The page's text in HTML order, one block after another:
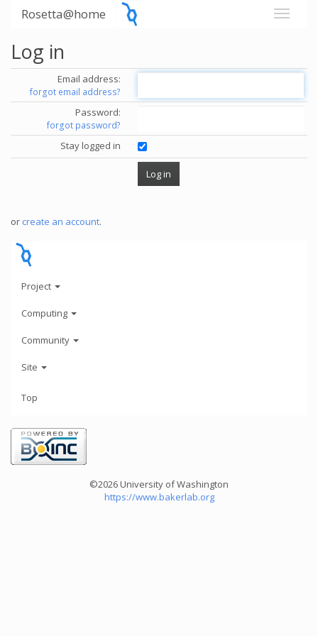
Rosetta@home
Log in
Email address:
forgot email address?
Password:
forgot password?
Stay logged in
or create an account.
Project
Computing
Community
Site
Top
©2026 University of Washington
https://www.bakerlab.org